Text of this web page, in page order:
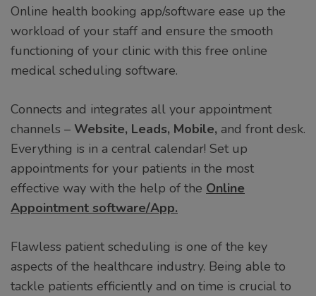
Online health booking app/software ease up the
workload of your staff and ensure the smooth
functioning of your clinic with this free online
medical scheduling software.
Connects and integrates all your appointment
channels – Website, Leads, Mobile, and front desk.
Everything is in a central calendar! Set up
appointments for your patients in the most
effective way with the help of the Online
Appointment software/App.
Flawless patient scheduling is one of the key
aspects of the healthcare industry. Being able to
tackle patients efficiently and on time is crucial to